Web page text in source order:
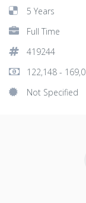
5 Years
Full Time
419244
122,148 -
Not Specified